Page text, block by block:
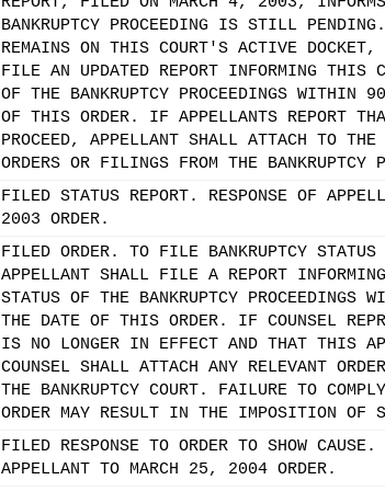
BANKRUPTCY PROCEEDING IS STILL
REMAINS ON THIS COURT'S ACTIVE DOCKET,
FILE AN UPDATED REPORT INFORMING THIS
OF THE BANKRUPTCY PROCEEDINGS WITHIN
OF THIS ORDER. IF APPELLANTS REPORT
PROCEED, APPELLANT SHALL ATTACH TO THE
ORDERS OR FILINGS FROM THE BANKRUPTCY
FILED STATUS REPORT. RESPONSE OF
2003 ORDER.
FILED ORDER. TO FILE BANKRUPTCY STATUS
APPELLANT SHALL FILE A REPORT
STATUS OF THE BANKRUPTCY PROCEEDINGS
THE DATE OF THIS ORDER. IF COUNSEL
IS NO LONGER IN EFFECT AND THAT THIS
COUNSEL SHALL ATTACH ANY RELEVANT
THE BANKRUPTCY COURT. FAILURE TO
ORDER MAY RESULT IN THE IMPOSITION OF
FILED RESPONSE TO ORDER TO SHOW CAUSE.
APPELLANT TO MARCH 25, 2004 ORDER.